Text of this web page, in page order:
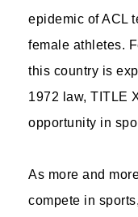
epidemic of ACL
female athletes.
this country is
1972 law, TITLE
opportunity in
As more and
compete in